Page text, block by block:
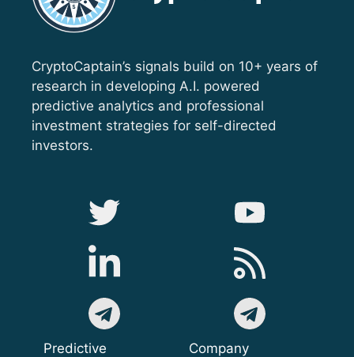
CryptoCaptain’s signals build on 10+ years of
research in developing A.I. powered
predictive analytics and professional
investment strategies for self-directed
investors.
Predictive
Company